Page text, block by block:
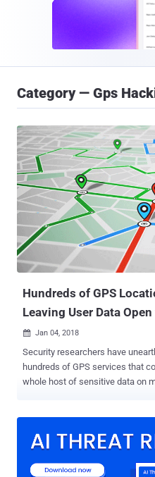
Category — Gps
Hundreds of GPS
Leaving User Data
 Jan 04, 2018
Security researchers have
hundreds of GPS services that
whole host of sensitive data on
Trackmageddon ' in a report ,
affects several GPS services